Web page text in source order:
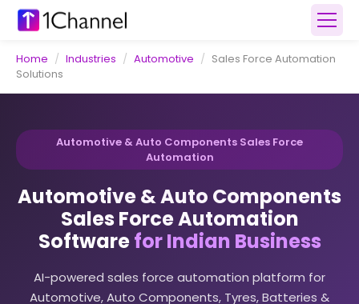
Home / Industries / Automotive / Sales Force Automation
Solutions
Automotive & Auto Components Sales Force
Automation
Automotive & Auto Components
Sales Force Automation
Softwarefor Indian Business
AI-powered sales force automation platform for
Automotive, Auto Components, Tyres, Batteries &